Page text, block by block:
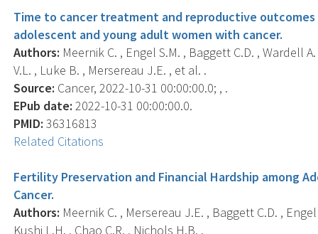
Time to cancer treatment and reproductive
adolescent and young adult women with cancer.
Authors: Meernik C. , Engel S.M. , Baggett C.D. , Wardell
V.L. , Luke B. , Mersereau J.E. , et al. .
Source: Cancer, 2022-10-31 00:00:00.0; , .
EPub date: 2022-10-31 00:00:00.0.
PMID: 36316813
Related Citations
Fertility Preservation and Financial Hardship among
Cancer.
Authors: Meernik C. , Mersereau J.E. , Baggett C.D. ,
Kushi L.H. , Chao C.R. , Nichols H.B. .